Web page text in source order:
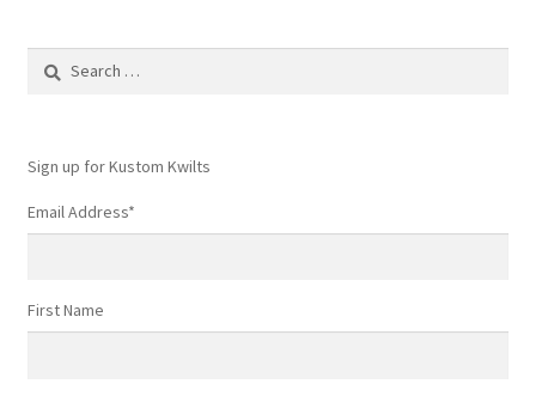
Search
Sign up for Kustom Kwilts
Email Address*
First Name